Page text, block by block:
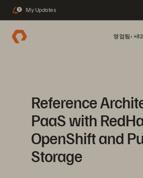
2 My Updates
영업팀:
Reference
PaaS with
OpenShift and
Storage